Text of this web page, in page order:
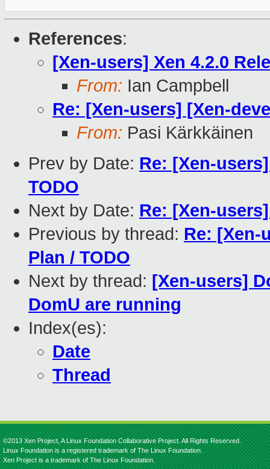
References:
[Xen-users] Xen 4.2.0
From: Ian Campbell
Re: [Xen-users] [Xen-
From: Pasi Kärkkäinen
Prev by Date: Re: [Xen-
TODO
Next by Date: Re: [Xen-
Previous by thread: Re: [Xen-
Plan / TODO
Next by thread: [Xen-users]
DomU are running
Index(es):
Date
Thread
©2013 Xen Project, A Linux Foundation Collaborative Project. All Rights Reserved.
Linux Foundation is a registered trademark of The Linux Foundation.
Xen Project is a trademark of The Linux Foundation.